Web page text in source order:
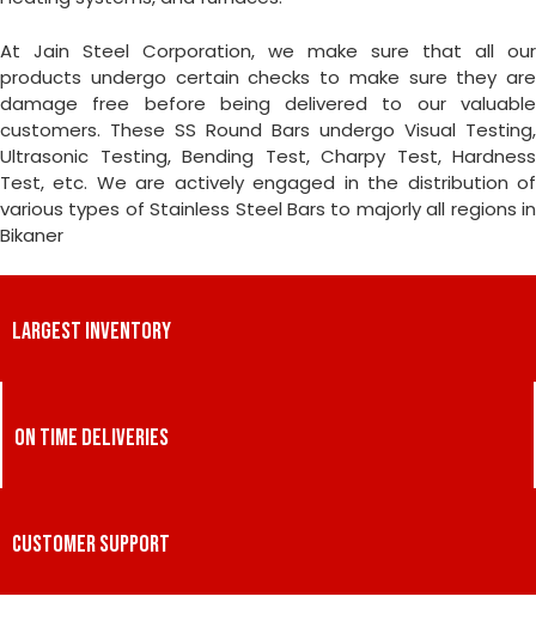
At Jain Steel Corporation, we make sure that all our
products undergo certain checks to make sure they are
damage free before being delivered to our valuable
customers. These SS Round Bars undergo Visual Testing,
Ultrasonic Testing, Bending Test, Charpy Test, Hardness
Test, etc. We are actively engaged in the distribution of
various types of Stainless Steel Bars to majorly all regions in
Bikaner
LARGEST INVENTORY
ON TIME DELIVERIES
CUSTOMER SUPPORT